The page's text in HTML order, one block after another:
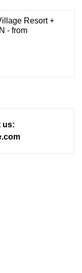
Resort +
- from
us: